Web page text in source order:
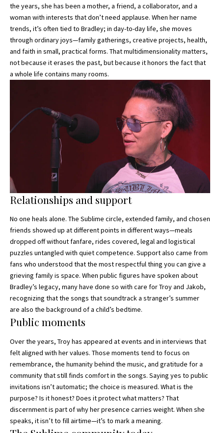
the years, she has been a mother, a friend, a collaborator, and a
woman with interests that don’t need applause. When her name
trends, it’s often tied to Bradley; in day-to-day life, she moves
through ordinary joys—family gatherings, creative projects, health,
and faith in small, practical forms. That multidimensionality matters,
not because it erases the past, but because it honors the fact that
a whole life contains many rooms.
Relationships and support
No one heals alone. The Sublime circle, extended family, and chosen
friends showed up atdifferent points in different ways—meals
dropped off without fanfare, rides covered, legal and logistical
puzzles untangled with quiet competence. Support also came from
fans who understood that the most respectful thing you can give a
grieving family is space. When public figures have spoken about
Bradley’s legacy, many have done so with care for Troy and Jakob,
recognizing that the songs that soundtrack a stranger’s summer
are also the background of a child’s bedtime.
Public moments
Over the years, Troy has appeared at events and in interviews that
felt aligned with her values. Those moments tend to focus on
remembrance, the humanity behind the music, and gratitude for a
community that still finds comfort in the songs. Saying yes to public
invitations isn’t automatic; the choice is measured. What is the
purpose? Is it honest? Does it protect what matters? That
discernment is part of why her presence carries weight. When she
speaks, it isn’t to fill airtime—it’s to mark a meaning.